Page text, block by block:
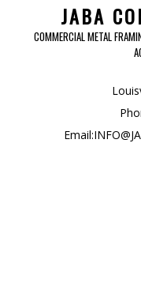
JABA
COMMERCIAL METAL